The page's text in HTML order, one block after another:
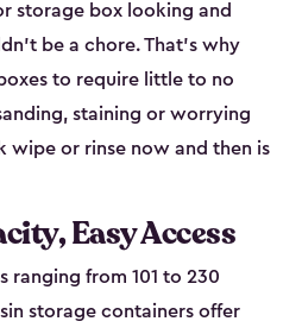
storage box looking and
be a chore. That’s why
to require little to no
staining or worrying
or rinse now and then is
Easy Access
ranging from 101 to 230
storage containers offer